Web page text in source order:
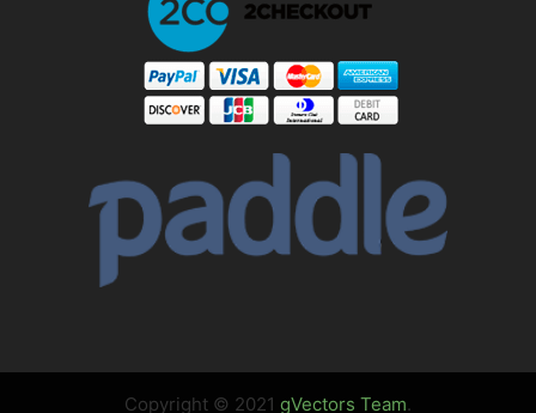
Copyright © 2021 gVectors Team.